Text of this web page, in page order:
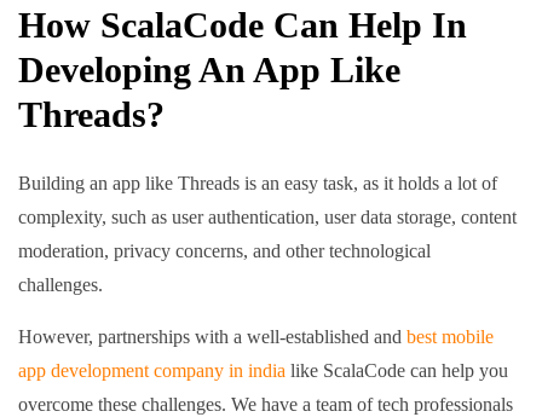
How ScalaCode Can Help In
Developing An App Like
Threads?
Building an app like Threads is an easy task, as it holds a lot of
complexity, such as user authentication, user data storage, content
moderation, privacy concerns, and other technological
challenges.
However, partnerships with a well-established and best mobile
app development company in india like ScalaCode can help you
overcome these challenges. We have a team of tech professionals